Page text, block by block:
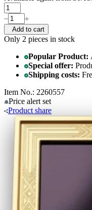
Add to cart
Only 2 pieces in stock
Popular Product:
Special offer:
Shipping costs:
Item No.: 2260557
Price alert set
Product share